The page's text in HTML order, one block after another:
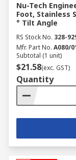
Nu-Tech
Foot, Stainless
° Tilt Angle
RS Stock No. 328-
Mfr. Part No. A080/
Subtotal (1 unit)
$21.58(exc. GST)
Quantity